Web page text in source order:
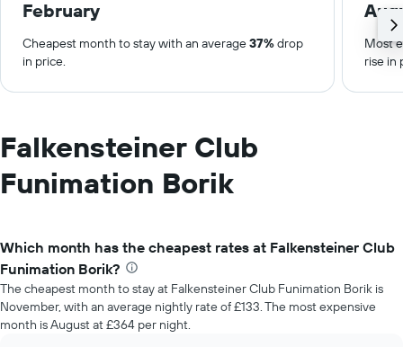
February
Cheapest month to stay with an average37%drop
in price.
Most
rise in
Falkensteiner Club
Funimation Borik
Which month has the cheapest rates at Falkensteiner Club
Funimation Borik?
The cheapest month to stay at Falkensteiner Club Funimation Borik is
November, with an average nightly rate of £133. The most expensive
month is August at £364 per night.